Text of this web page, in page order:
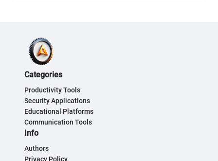
Categories
Productivity Tools
Security Applications
Educational Platforms
Communication Tools
Info
Authors
Privacy Policy